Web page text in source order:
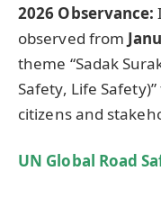
2026 Observance:
observed from
theme “Sadak
Safety, Life
citizens and
UN Global Road